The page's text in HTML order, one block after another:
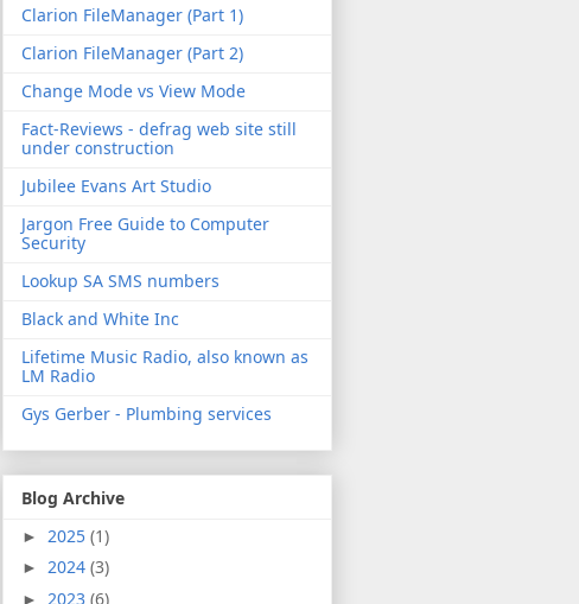
Clarion FileManager (Part 1)
Clarion FileManager (Part 2)
Change Mode vs View Mode
Fact-Reviews - defrag web site still
under construction
Jubilee Evans Art Studio
Jargon Free Guide to Computer
Security
Lookup SA SMS numbers
Black and White Inc
Lifetime Music Radio, also known as
LM Radio
Gys Gerber - Plumbing services
Blog Archive
► 2025 (1)
► 2024 (3)
► 2023 (6)